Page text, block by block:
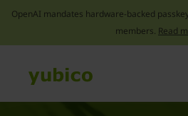
OpenAI mandates hardware-backed
members. Read